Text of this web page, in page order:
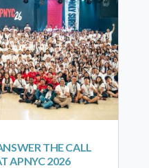
THE CALL
APNYC 2026